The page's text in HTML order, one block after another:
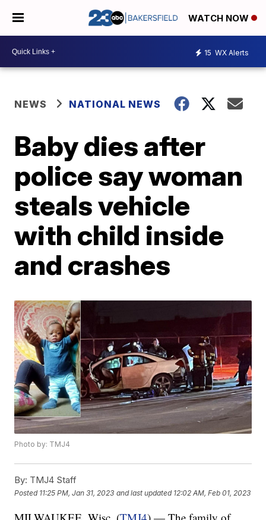
WATCH NOW
15 WX Alerts
NEWS NATIONAL NEWS
Baby dies after
police say woman
steals vehicle
with child inside
and crashes
Photo by: TMJ4
By: TMJ4 Staff
Posted 11:25 PM, Jan 31, 2023 and last updated 12:02 AM, Feb 01, 2023